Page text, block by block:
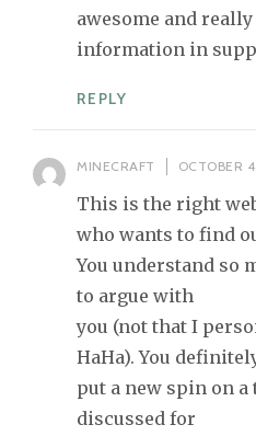
awesome and
information in
REPLY
MINECRAFT OCTOBER
This is the right
who wants to find
You understand so
to argue with
you (not that I
HaHa). You
put a new spin on a
discussed for